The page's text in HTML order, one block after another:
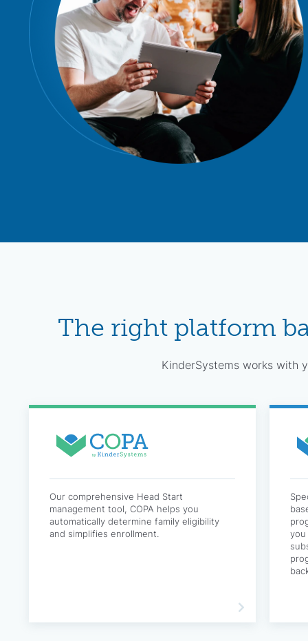
The right platform
KinderSystems works with
Our comprehensive Head Start
management tool, COPA helps you
automatically determine family eligibility
and simplifies enrollment.
you